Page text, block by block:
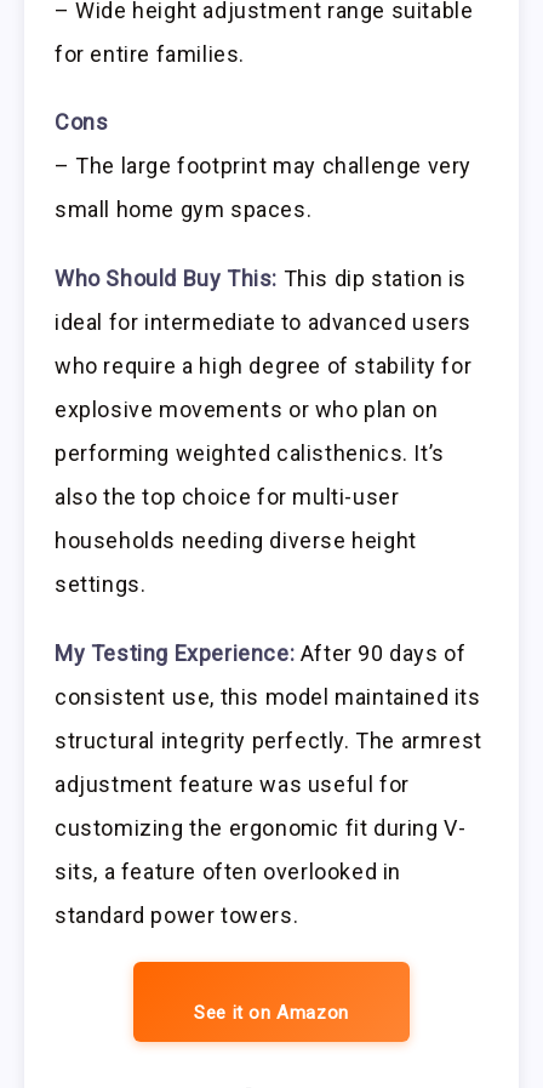
– Wide height adjustment range suitable
for entire families.
Cons
– The large footprint may challenge very
small home gym spaces.
Who Should Buy This: This dip station is
ideal for intermediate to advanced users
who require a high degree of stability for
explosive movements or who plan on
performing weighted calisthenics. It’s
also the top choice for multi-user
households needing diverse height
settings.
My Testing Experience: After 90 days of
consistent use, this model maintained its
structural integrity perfectly. The armrest
adjustment feature was useful for
customizing the ergonomic fit during V-
sits, a feature often overlooked in
standard power towers.
See it on Amazon